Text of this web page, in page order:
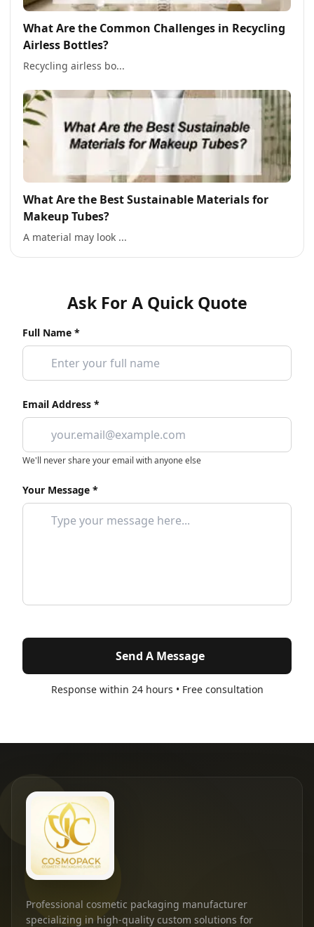
What Are the Common Challenges in Recycling
Airless Bottles?
Recycling airless bo...
What Are the Best Sustainable Materials for
Makeup Tubes?
A material may look ...
Ask For A Quick Quote
Full Name *
Email Address *
We'll never share your email with anyone else
Your Message *
Send A Message
Response within 24 hours • Free consultation
Professional cosmetic packaging manufacturer
specializing in high-quality custom solutions for